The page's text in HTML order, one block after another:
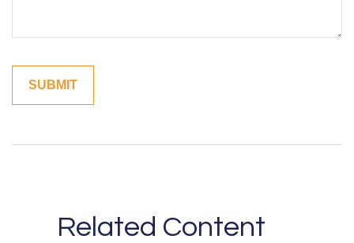
Related Content